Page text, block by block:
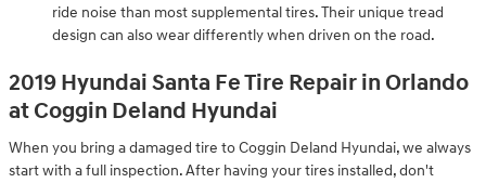
ride noise than most supplemental tires. Their unique tread
design can also wear differently when driven on the road.
2019 Hyundai Santa Fe Tire Repair in Orlando
at Coggin Deland Hyundai
When you bring a damaged tire to Coggin Deland Hyundai, we always
start with a full inspection. After having your tires installed, don't